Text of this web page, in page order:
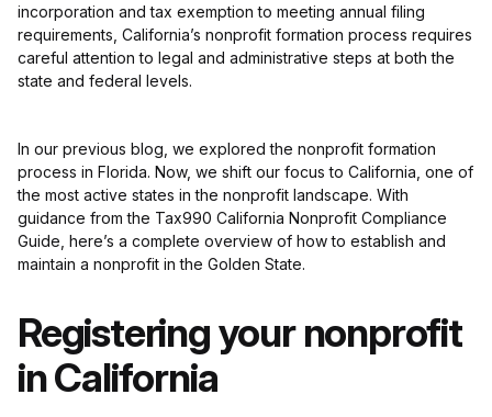
incorporation and tax exemption to meeting annual filing
requirements, California’s nonprofit formation process requires
careful attention to legal and administrative steps at both the
state and federal levels.
In our previous blog, we explored the nonprofit formation
process in Florida. Now, we shift our focus to California, one of
the most active states in the nonprofit landscape. With
guidance from the Tax990 California Nonprofit Compliance
Guide, here’s a complete overview of how to establish and
maintain a nonprofit in the Golden State.
Registering your nonprofit
in California